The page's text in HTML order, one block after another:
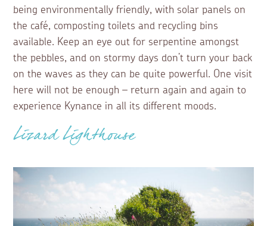
being environmentally friendly, with solar panels on
the café, composting toilets and recycling bins
available. Keep an eye out for serpentine amongst
the pebbles, and on stormy days don’t turn your back
on the waves as they can be quite powerful. One visit
here will not be enough – return again and again to
experience Kynance in all its different moods.
Lizard Lighthouse